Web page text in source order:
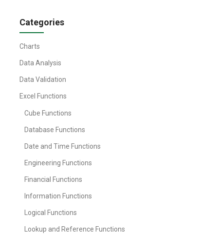
Categories
Charts
Data Analysis
Data Validation
Excel Functions
Cube Functions
Database Functions
Date and Time Functions
Engineering Functions
Financial Functions
Information Functions
Logical Functions
Lookup and Reference Functions